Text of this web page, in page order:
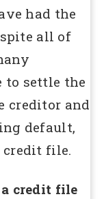
had the
all of
to settle the
creditor and
default,
file.
credit file